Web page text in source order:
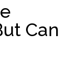
Can